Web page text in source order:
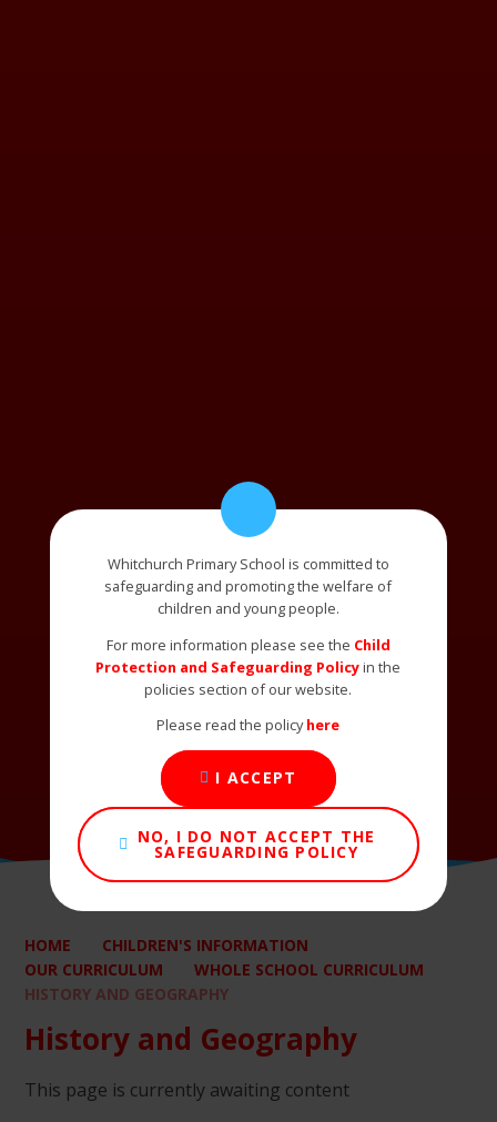
HOME
CHILDREN'S INFORMATION
OUR CURRICULUM
WHOLE SCHOOL CURRICULUM
HISTORY AND GEOGRAPHY
History and Geography
This page is currently awaiting content
Whitchurch Primary School is committed to
safeguarding and promoting the welfare of
children and young people.
For more information please see the Child
Protection and Safeguarding Policyin the
policies section of our website.
Please read the policyhere
I ACCEPT
NO, I DO NOT ACCEPT THE
SAFEGUARDING POLICY